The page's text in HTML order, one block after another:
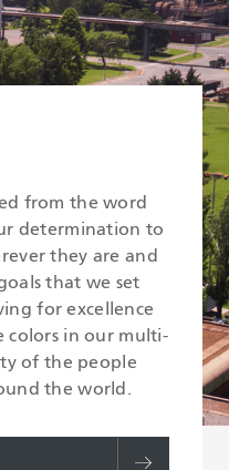
from the word
determination to
they are and
that we set
for excellence
colors in our multi-
of the people
the world.